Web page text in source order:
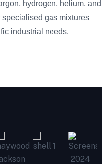
hydrogen, helium, and
gas mixtures
industrial needs.